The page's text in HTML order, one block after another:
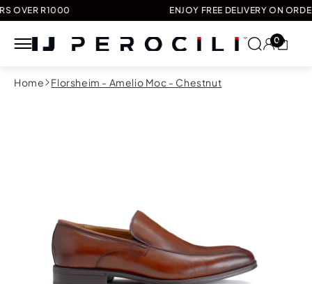
content
R1000 ENJOY FREE DELIVERY ON ORDERS
0
Home Florsheim - Amelio Moc - Chestnut